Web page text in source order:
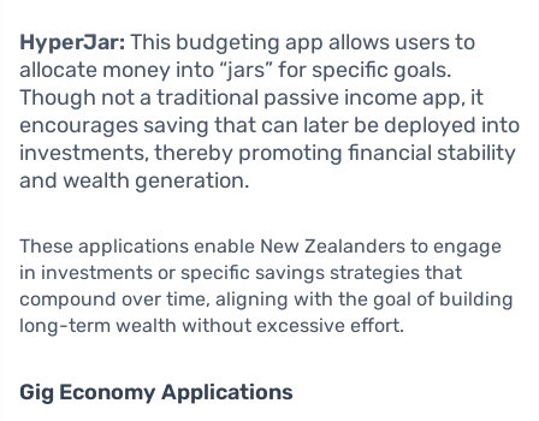
HyperJar: This budgeting app allows users to
allocate money into “jars” for specific goals.
Though not a traditional passive income app, it
encourages saving that can later be deployed into
investments, thereby promoting financial stability
and wealth generation.
These applications enable New Zealanders to engage
in investments or specific savings strategies that
compound over time, aligning with the goal of building
long-term wealth without excessive effort.
Gig Economy Applications